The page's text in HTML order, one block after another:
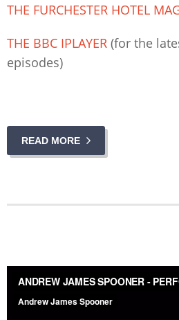
THE FURCHESTER HOTEL
THE BBC IPLAYER (for the
episodes)
READ MORE
ANDREW JAMES SPOONER -
fromAndrew James Spooner